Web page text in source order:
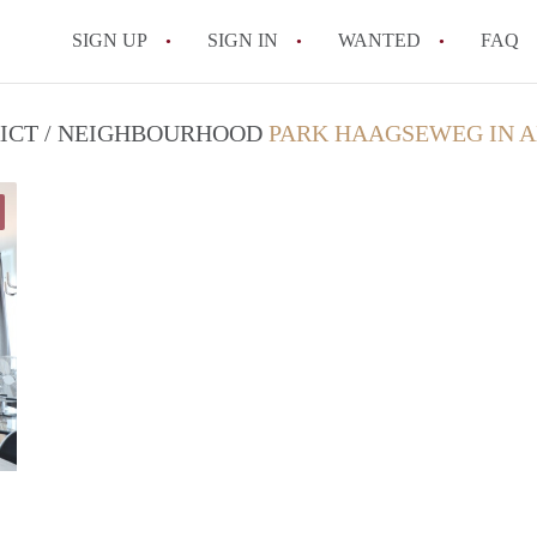
SIGN UP SIGN IN WANTED FAQ
All FAQs
/ NEIGHBOURHOOD PARK HAAGSEWEG IN
Marco